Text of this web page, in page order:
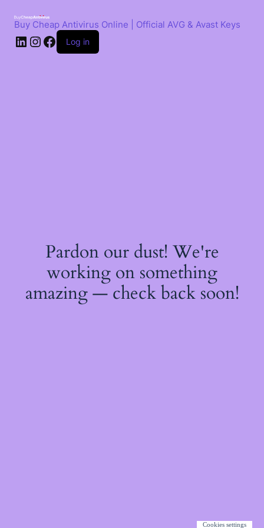
contentBuy Cheap Antivirus Online | Official AVG & Avast Keys
LinkedIn
Instagram
Facebook
Log in
Pardon our dust! We're
working on something
amazing — check back soon!
Cookies settings